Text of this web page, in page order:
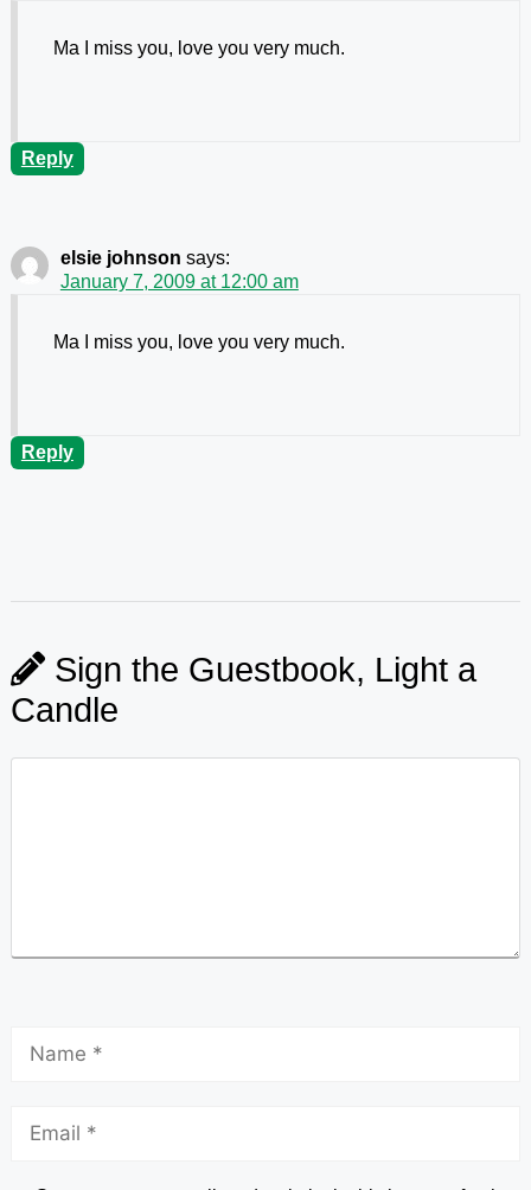
Ma I miss you, love you very much.
Reply
elsie johnson says:
January 7, 2009 at 12:00 am
Ma I miss you, love you very much.
Reply
Sign the Guestbook, Light a
Candle